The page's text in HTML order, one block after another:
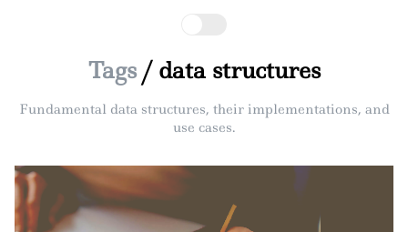
Tags/ data structures
Fundamental data structures, their implementations, and
use cases.